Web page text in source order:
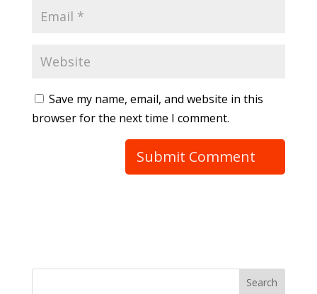
Save my name, email, and website in this
browser for the next time I comment.